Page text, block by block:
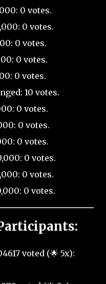
0 votes.
0 votes.
0 votes.
0 votes.
0 votes.
10 votes.
0 votes.
0 votes.
0 votes.
0 votes.
0 votes.
0 votes.
voted (🌟 5x):